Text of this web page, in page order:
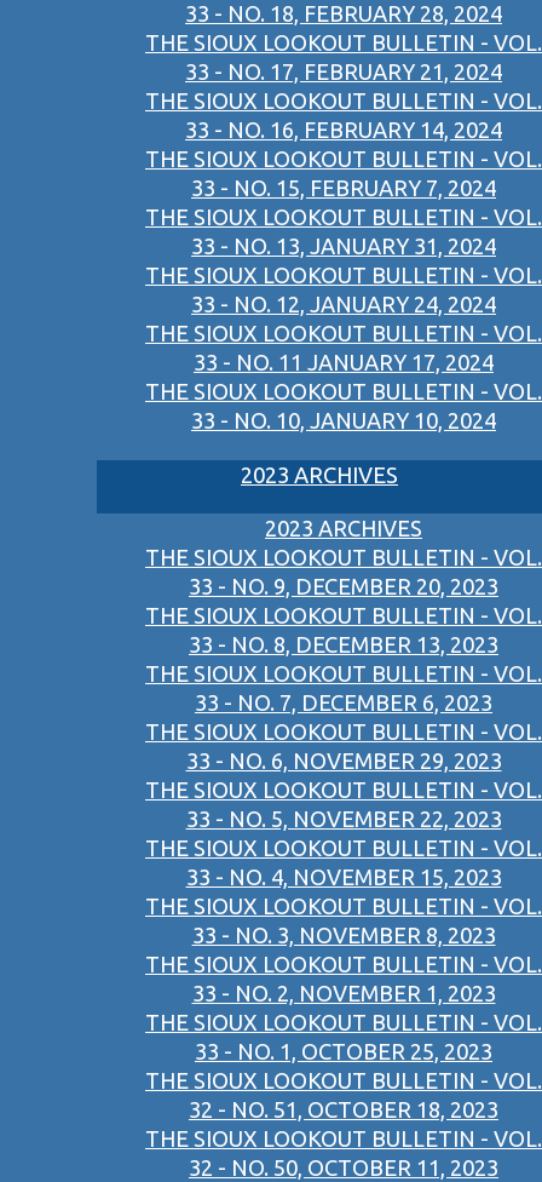
33 - NO. 18, FEBRUARY 28, 2024
THE SIOUX LOOKOUT BULLETIN - VOL.
33 - NO. 17, FEBRUARY 21, 2024
THE SIOUX LOOKOUT BULLETIN - VOL.
33 - NO. 16, FEBRUARY 14, 2024
THE SIOUX LOOKOUT BULLETIN - VOL.
33 - NO. 15, FEBRUARY 7, 2024
THE SIOUX LOOKOUT BULLETIN - VOL.
33 - NO. 13, JANUARY 31, 2024
THE SIOUX LOOKOUT BULLETIN - VOL.
33 - NO. 12, JANUARY 24, 2024
THE SIOUX LOOKOUT BULLETIN - VOL.
33 - NO. 11 JANUARY 17, 2024
THE SIOUX LOOKOUT BULLETIN - VOL.
33 - NO. 10, JANUARY 10, 2024
2023 ARCHIVES
2023 ARCHIVES
THE SIOUX LOOKOUT BULLETIN - VOL.
33 - NO. 9, DECEMBER 20, 2023
THE SIOUX LOOKOUT BULLETIN - VOL.
33 - NO. 8, DECEMBER 13, 2023
THE SIOUX LOOKOUT BULLETIN - VOL.
33 - NO. 7, DECEMBER 6, 2023
THE SIOUX LOOKOUT BULLETIN - VOL.
33 - NO. 6, NOVEMBER 29, 2023
THE SIOUX LOOKOUT BULLETIN - VOL.
33 - NO. 5, NOVEMBER 22, 2023
THE SIOUX LOOKOUT BULLETIN - VOL.
33 - NO. 4, NOVEMBER 15, 2023
THE SIOUX LOOKOUT BULLETIN - VOL.
33 - NO. 3, NOVEMBER 8, 2023
THE SIOUX LOOKOUT BULLETIN - VOL.
33 - NO. 2, NOVEMBER 1, 2023
THE SIOUX LOOKOUT BULLETIN - VOL.
33 - NO. 1, OCTOBER 25, 2023
THE SIOUX LOOKOUT BULLETIN - VOL.
32 - NO. 51, OCTOBER 18, 2023
THE SIOUX LOOKOUT BULLETIN - VOL.
32 - NO. 50, OCTOBER 11, 2023